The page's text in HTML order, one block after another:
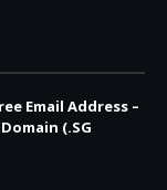
Email Address –
(.SG